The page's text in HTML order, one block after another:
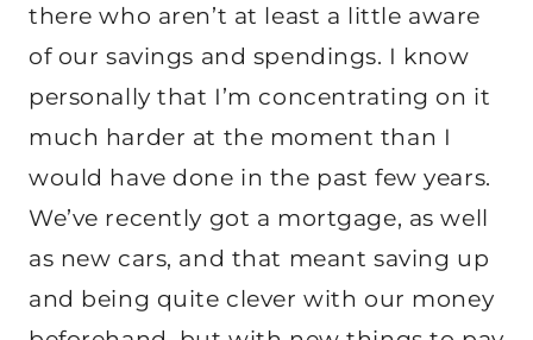
there who aren’t at least a little aware
of our savings and spendings. I know
personally that I’m concentrating on it
much harder at the moment than I
would have done in the past few years.
We’ve recently got a mortgage, as well
as new cars, and that meant saving up
and being quite clever with our money